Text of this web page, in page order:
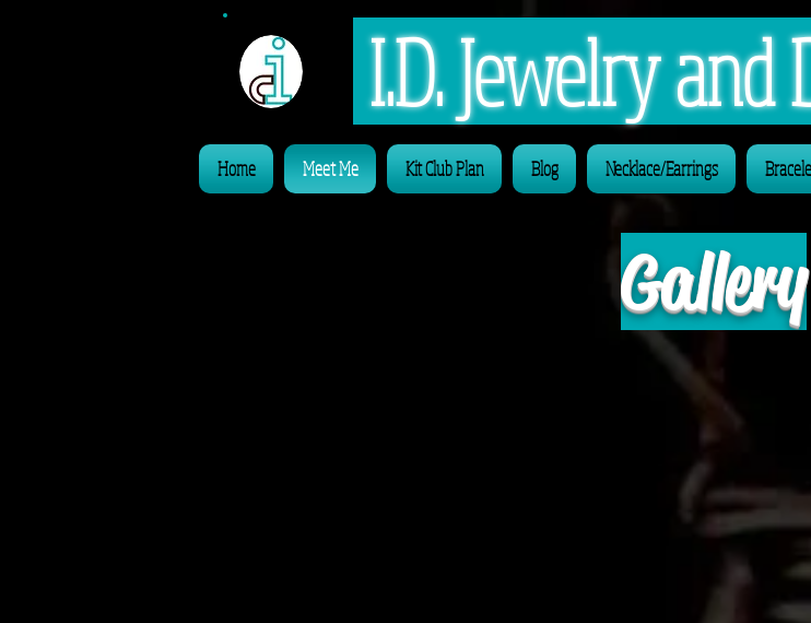
I.D. Jewelry and
Home Meet Me Kit Club Plan Blog Necklace/Earrings
Gallery